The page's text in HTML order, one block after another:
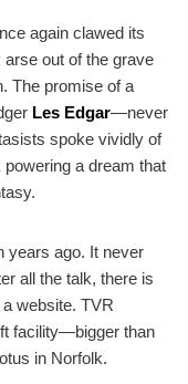
again clawed its
out of the grave
The promise of a
Les Edgar—never
spoke vividly of
a dream that
years ago. It never
all the talk, there is
website. TVR
facility—bigger than
in Norfolk.